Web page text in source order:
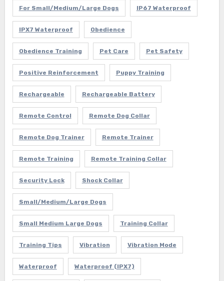
For Small/Medium/Large Dogs IP67 Waterproof
IPX7 Waterproof Obedience
Obedience Training Pet Care Pet Safety
Positive Reinforcement Puppy Training
Rechargeable Rechargeable Battery
Remote Control Remote Dog Collar
Remote Dog Trainer Remote Trainer
Remote Training Remote Training Collar
Security Lock Shock Collar
Small/Medium/Large Dogs
Small Medium Large Dogs Training Collar
Training Tips Vibration Vibration Mode
Waterproof Waterproof (IPX7)